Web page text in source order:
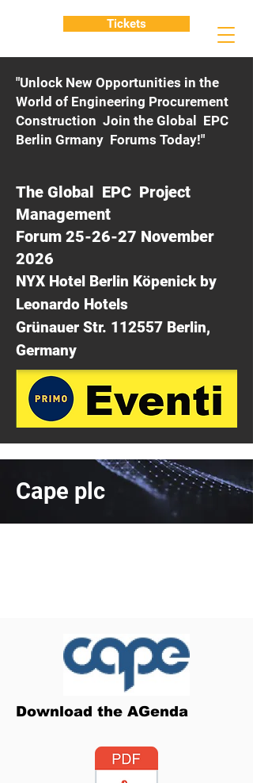
"Unlock New Opportunities in the
World of Engineering Procurement
Construction Join the Global EPC
Berlin Grmany Forums Today!"
The Global EPC Project
Management
Forum 25-26-27 November
2026
NYX Hotel Berlin Köpenick by
Leonardo Hotels
Grünauer Str. 112557 Berlin,
Germany
Tickets
Cape plc
Download the AGenda